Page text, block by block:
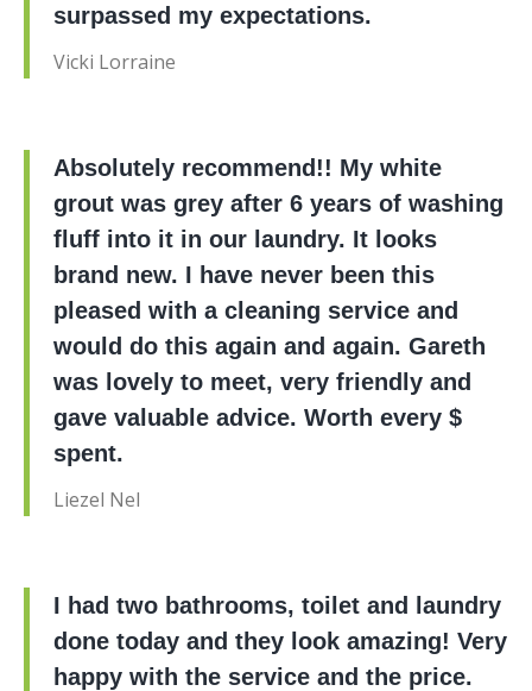
surpassed my expectations.
Vicki Lorraine
Absolutely recommend!! My white
grout was grey after 6 years of washing
fluff into it in our laundry. It looks
brand new. I have never been this
pleased with a cleaning service and
would do this again and again. Gareth
was lovely to meet, very friendly and
gave valuable advice. Worth every $
spent.
Liezel Nel
I had two bathrooms, toilet and laundry
done today and they look amazing! Very
happy with the service and the price.